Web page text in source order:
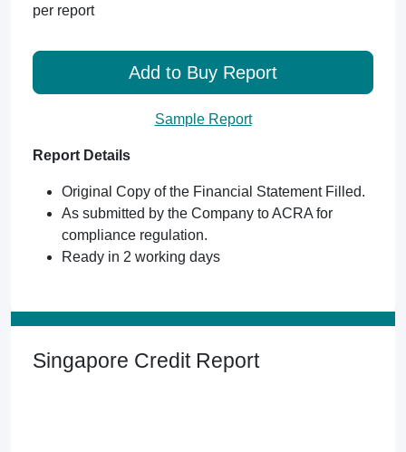
per report
Add to Buy Report
Sample Report
Report Details
Original Copy of the Financial Statement Filled.
As submitted by the Company to ACRA for
compliance regulation.
Ready in 2 working days
Singapore Credit Report